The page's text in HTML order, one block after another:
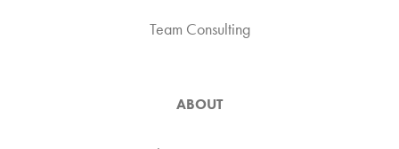
Team Consulting
ABOUT